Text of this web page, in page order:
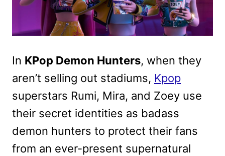
In KPop Demon Hunters, when they
aren’t selling out stadiums, Kpop
superstars Rumi, Mira, and Zoey use
their secret identities as badass
demon hunters to protect their fans
from an ever-present supernatural